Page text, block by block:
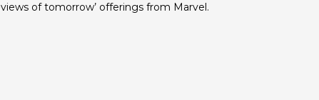
of tomorrow’ offerings from Marvel.